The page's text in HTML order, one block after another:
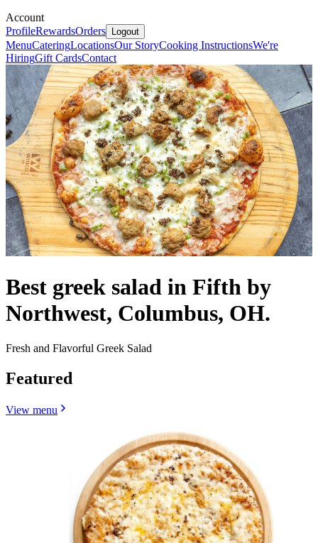
Account
ProfileRewardsOrders Logout
MenuCateringLocationsOur StoryCooking InstructionsWe're
HiringGift CardsContact
Best greek salad in Fifth by
Northwest, Columbus, OH.
Fresh and Flavorful Greek Salad
Featured
View menu